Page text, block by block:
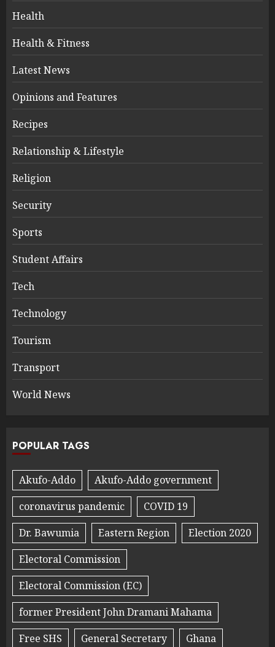
Health
Health & Fitness
Latest News
Opinions and Features
Recipes
Relationship & Lifestyle
Religion
Security
Sports
Student Affairs
Tech
Technology
Tourism
Transport
World News
POPULAR TAGS
Akufo-Addo
Akufo-Addo government
coronavirus pandemic
COVID 19
Dr. Bawumia
Eastern Region
Election 2020
Electoral Commission
Electoral Commission (EC)
former President John Dramani Mahama
Free SHS
General Secretary
Ghana